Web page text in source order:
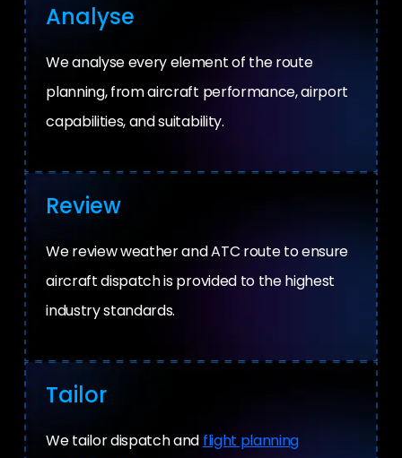
Analyse
We analyse every element of the route
planning, from aircraft performance, airport
capabilities, and suitability.
Review
We review weather and ATC route to ensure
aircraft dispatch is provided to the highest
industry standards.
Tailor
We tailor dispatch and flight planning